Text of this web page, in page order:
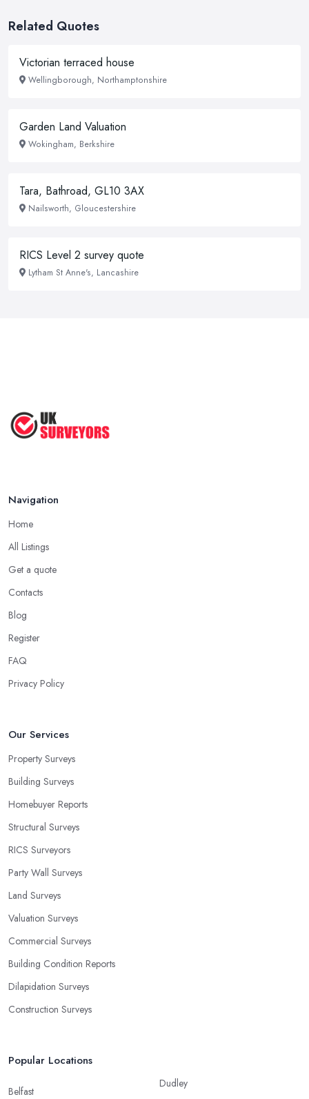
Related Quotes
Victorian terraced house
Wellingborough, Northamptonshire
Garden Land Valuation
Wokingham, Berkshire
Tara, Bathroad, GL10 3AX
Nailsworth, Gloucestershire
RICS Level 2 survey quote
Lytham St Anne's, Lancashire
Navigation
Home
All Listings
Get a quote
Contacts
Blog
Register
FAQ
Privacy Policy
Our Services
Property Surveys
Building Surveys
Homebuyer Reports
Structural Surveys
RICS Surveyors
Party Wall Surveys
Land Surveys
Valuation Surveys
Commercial Surveys
Building Condition Reports
Dilapidation Surveys
Construction Surveys
Popular Locations
Belfast
Dudley